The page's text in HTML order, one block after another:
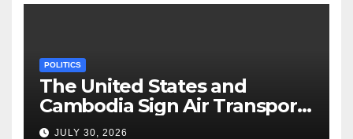
POLITICS
The United States and
Cambodia Sign Air Transport
Agreement
JULY 30, 2026